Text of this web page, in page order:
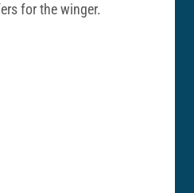
for the winger.